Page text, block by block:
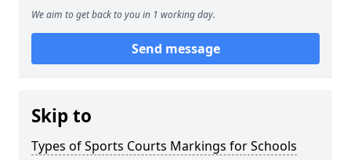
We aim to get back to you in 1 working day.
Send message
Skip to
Types of Sports Courts Markings for Schools